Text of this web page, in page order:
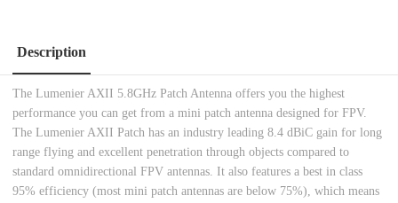
Description
The Lumenier AXII 5.8GHz Patch Antenna offers you the highest
performance you can get from a mini patch antenna designed for FPV.
The Lumenier AXII Patch has an industry leading 8.4 dBiC gain for long
range flying and excellent penetration through objects compared to
standard omnidirectional FPV antennas. It also features a best in class
95% efficiency (most mini patch antennas are below 75%), which means